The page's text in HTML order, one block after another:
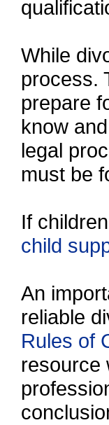
While
process.
prepare
know
legal
must be
If
child
An
reliable
Rules of
resource